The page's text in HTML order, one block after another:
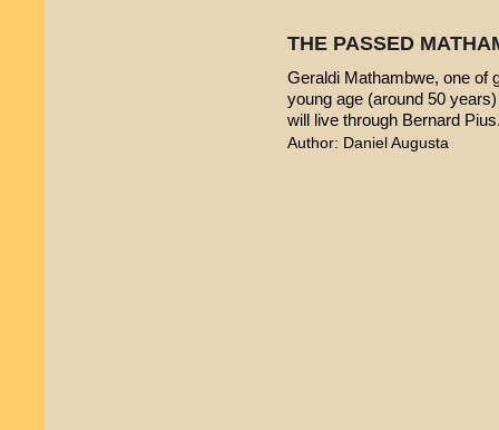
THE PASSED
Geraldi Mathambwe, one of
young age (around 50
will live through Bernard
Author: Daniel Augusta